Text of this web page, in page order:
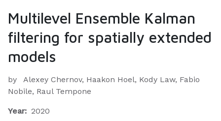
Multilevel Ensemble Kalman
filtering for spatially extended
models
by
Alexey Chernov, Haakon Hoel, Kody Law, Fabio
Nobile, Raul Tempone
Year: 2020